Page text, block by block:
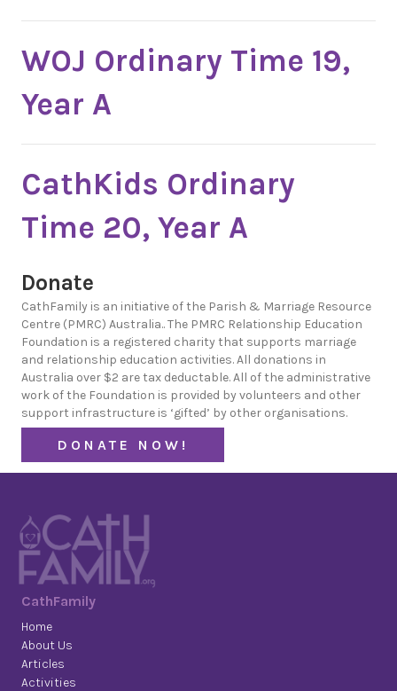
WOJ Ordinary Time 19,
Year A
CathKids Ordinary
Time 20, Year A
Donate
CathFamily is an initiative of the Parish & Marriage Resource
Centre (PMRC) Australia.. The PMRC Relationship Education
Foundation is a registered charity that supports marriage
and relationship education activities. All donations in
Australia over $2 are tax deductable. All of the administrative
work of the Foundation is provided by volunteers and other
support infrastructure is ‘gifted’ by other organisations.
DONATE NOW!
CathFamily
Home
About Us
Articles
Activities